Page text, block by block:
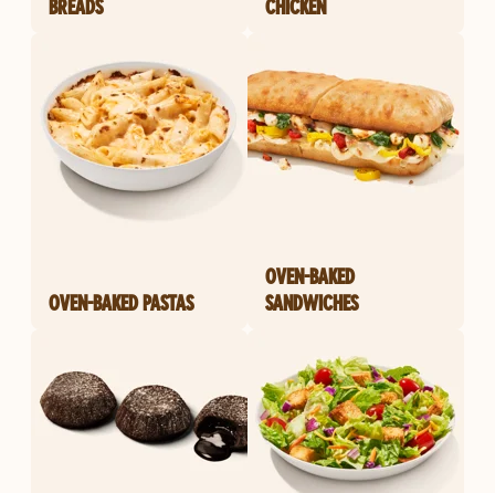
BREADS CHICKEN
OVEN-BAKED PASTAS
OVEN-BAKED
SANDWICHES